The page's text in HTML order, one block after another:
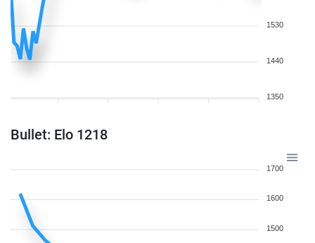
1530
1440
1350
Bullet: Elo 1218
1700
1600
1500